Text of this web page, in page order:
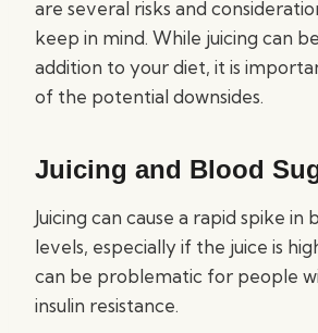
are several risks and
keep in mind. While juicing can
addition to your diet, it is
of the potential downsides.
Juicing and Blood
Juicing can cause a rapid spike in
levels, especially if the juice is
can be problematic for people
insulin resistance.